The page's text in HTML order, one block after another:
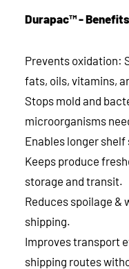
Durapac™ - Benefits
Prevents oxidation:
fats, oils, vitamins,
Stops mold and
microorganisms
Enables longer
Keeps produce
storage and transit.
Reduces spoilage
shipping.
Improves transport
shipping routes